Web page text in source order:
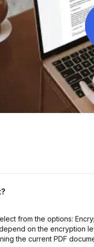
from the options:
on the encryption
the current PDF